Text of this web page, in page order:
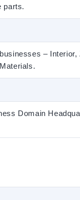
parts.
– Interior,
Domain